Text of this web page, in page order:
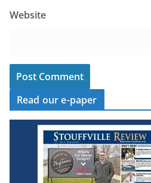
Website
Read our e-paper